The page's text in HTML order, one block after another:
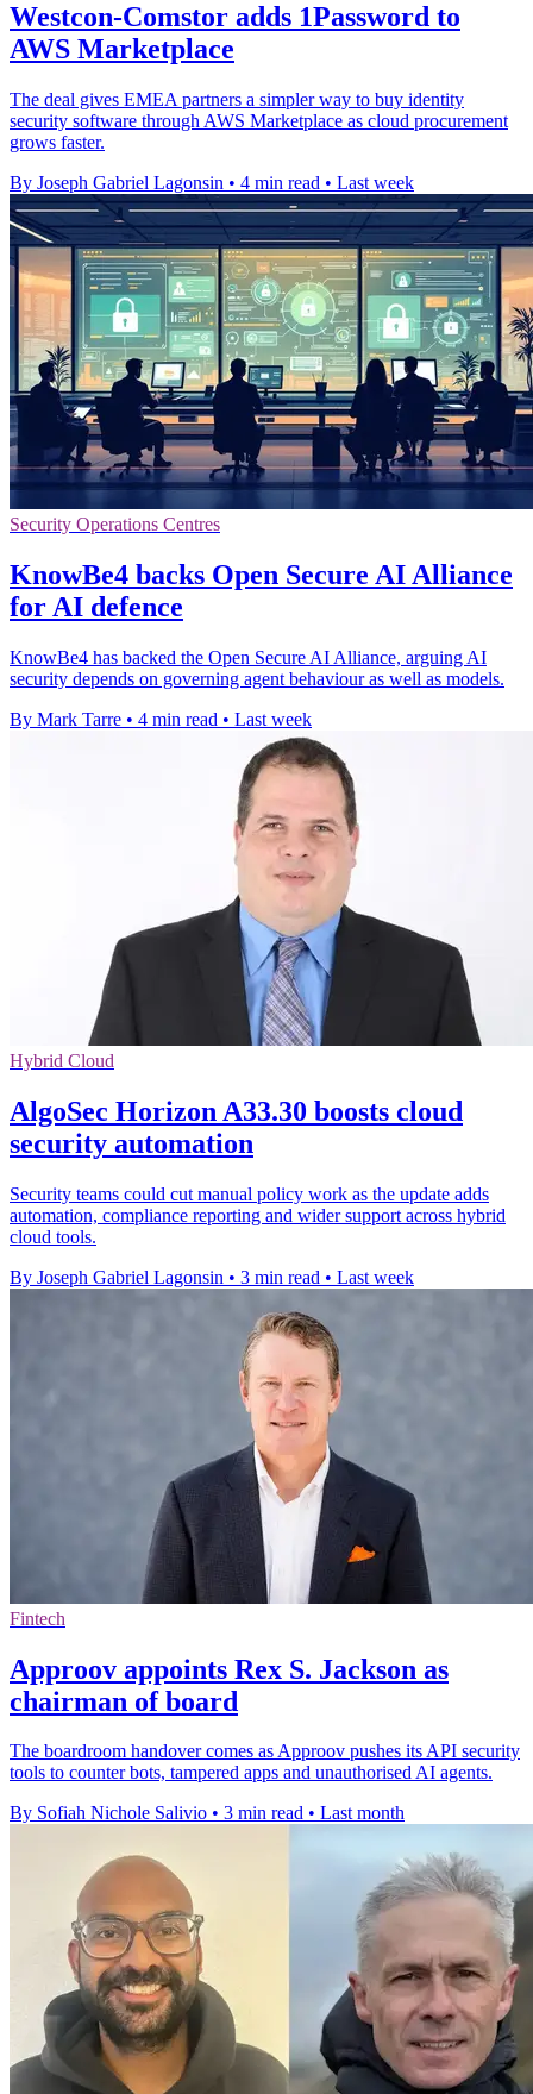
Westcon-Comstor adds 1Password to
AWS Marketplace
The deal gives EMEA partners a simpler way to buy identity
security software through AWS Marketplace as cloud procurement
grows faster.
By Joseph Gabriel Lagonsin • 4 min read • Last week
Security Operations Centres
KnowBe4 backs Open Secure AI Alliance
for AI defence
KnowBe4 has backed the Open Secure AI Alliance, arguing AI
security depends on governing agent behaviour as well as models.
By Mark Tarre • 4 min read • Last week
Hybrid Cloud
AlgoSec Horizon A33.30 boosts cloud
security automation
Security teams could cut manual policy work as the update adds
automation, compliance reporting and wider support across hybrid
cloud tools.
By Joseph Gabriel Lagonsin • 3 min read • Last week
Fintech
Approov appoints Rex S. Jackson as
chairman of board
The boardroom handover comes as Approov pushes its API security
tools to counter bots, tampered apps and unauthorised AI agents.
By Sofiah Nichole Salivio • 3 min read • Last month